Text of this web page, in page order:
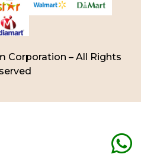
Corporation – All Rights